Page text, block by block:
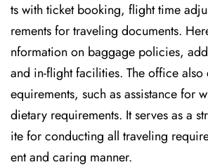
ts with ticket booking, flight time
rements for traveling documents.
nformation on baggage policies,
and in-flight facilities. The office also
equirements, such as assistance for
dietary requirements. It serves as a
ite for conducting all traveling
ent and caring manner.